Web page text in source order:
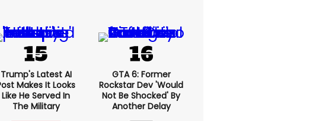
Trump's Latest AI
Makes It Looks
Like He Served In
The Military
GTA 6: Former
Rockstar Dev 'would
Not Be Shocked' By
Another Delay